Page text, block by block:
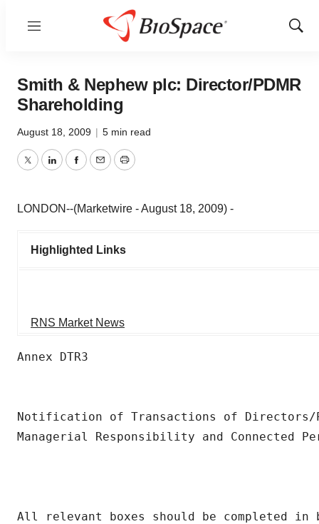
Menu
Show
Smith & Nephew plc: Director/PDMR
Shareholding
August 18, 2009 | 5 min read
TwitterLinkedInFacebook
EmailPrint
LONDON--(Marketwire - August 18, 2009) -
Highlighted Links
RNS Market News
Annex DTR3
Notification of Transactions of Directors/
Managerial Responsibility and Connected
All relevant boxes should be completed